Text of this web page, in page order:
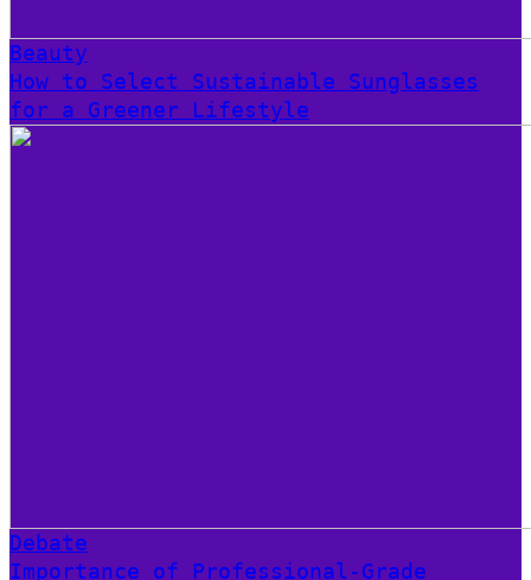
Beauty
How to Select Sustainable Sunglasses
for a Greener Lifestyle
Debate
Importance of Professional-Grade